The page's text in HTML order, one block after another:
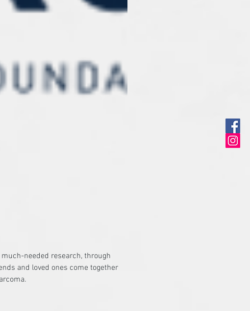
needed research, through
and loved ones come together